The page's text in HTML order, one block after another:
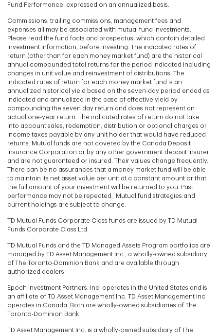
Fund Performance. expressed on an annualized basis.
Commissions, trailing commissions, management fees and
expenses all may be associated with mutual fund investments.
Please read the fund facts and prospectus, which contain detailed
investment information, before investing. The indicated rates of
return (other than for each money market fund) are the historical
annual compounded total returns for the period indicated including
changes in unit value and reinvestment of distributions. The
indicated rates of return for each money market fund is an
annualized historical yield based on the seven-day period ended as
indicated and annualized in the case of effective yield by
compounding the seven day return and does not represent an
actual one-year return. The indicated rates of return do not take
into account sales, redemption, distribution or optional charges or
income taxes payable by any unit holder that would have reduced
returns. Mutual funds are not covered by the Canada Deposit
Insurance Corporation or by any other government deposit insurer
and are not guaranteed or insured. Their values change frequently.
There can be no assurances that a money market fund will be able
to maintain its net asset value per unit at a constant amount or that
the full amount of your investment will be returned to you. Past
performance may not be repeated. Mutual fund strategies and
current holdings are subject to change.
TD Mutual Funds Corporate Class funds are issued by TD Mutual
Funds Corporate Class Ltd.
TD Mutual Funds and the TD Managed Assets Program portfolios are
managed by TD Asset Management Inc., a wholly-owned subsidiary
of The Toronto-Dominion Bank and are available through
authorized dealers.
Epoch Investment Partners, Inc. operates in the United States and is
an affiliate of TD Asset Management Inc. TD Asset Management Inc.
operates in Canada. Both are wholly-owned subsidiaries of The
Toronto-Dominion Bank.
TD Asset Management Inc. is a wholly-owned subsidiary of The